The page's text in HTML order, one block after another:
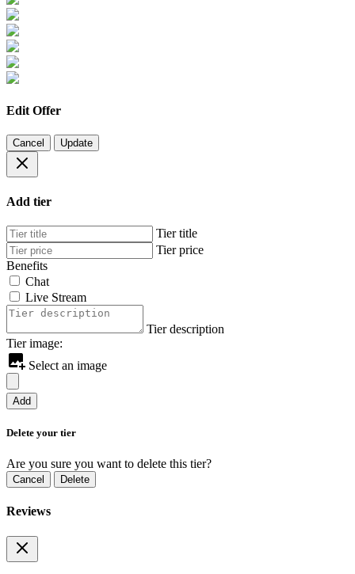
Edit Offer
Cancel Update
Add tier
Tier title
Tier price
Benefits
Chat
Live Stream
Tier description
Tier image:
Select an image
Add
Delete your tier
Are you sure you want to delete this tier?
Cancel Delete
Reviews